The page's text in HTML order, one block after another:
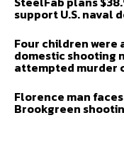
support U.S. naval
Four children
domestic shooting
attempted murder
Florence man
Brookgreen